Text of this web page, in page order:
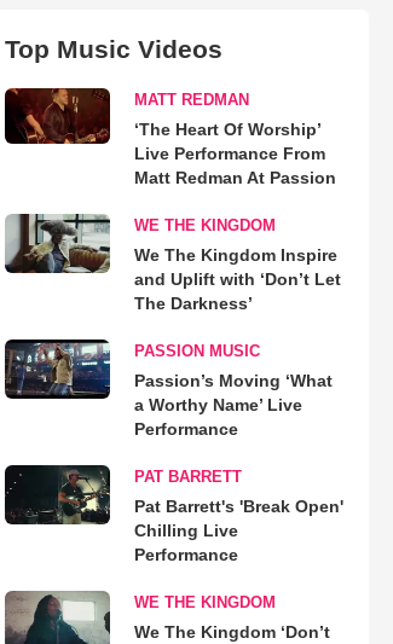
Top Music Videos
MATT REDMAN
‘The Heart Of Worship’
Live Performance From
Matt Redman At Passion
WE THE KINGDOM
We The Kingdom Inspire
and Uplift with ‘Don’t Let
The Darkness’
PASSION MUSIC
Passion’s Moving ‘What
a Worthy Name’ Live
Performance
PAT BARRETT
Pat Barrett's 'Break Open'
Chilling Live
Performance
WE THE KINGDOM
We The Kingdom ‘Don’t